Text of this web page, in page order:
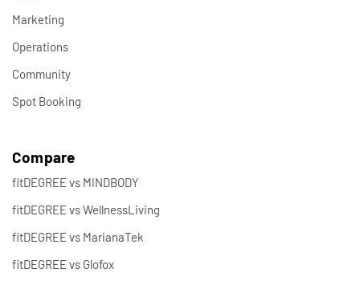
Marketing
Operations
Community
Spot Booking
Compare
fitDEGREE vs MINDBODY
fitDEGREE vs WellnessLiving
fitDEGREE vs MarianaTek
fitDEGREE vs Glofox